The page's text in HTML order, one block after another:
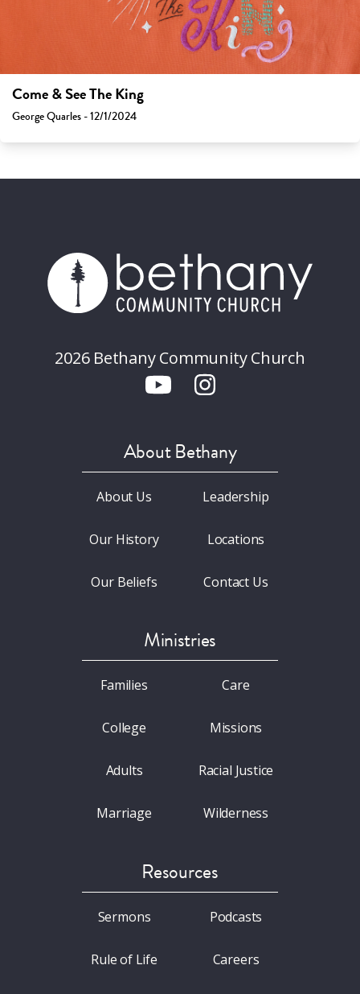
Come & See The King
George Quarles - 12/1/2024
2026 Bethany Community Church
About Bethany
About Us
Our History
Our Beliefs
Leadership
Locations
Contact Us
Ministries
Families
College
Adults
Marriage
Care
Missions
Racial Justice
Wilderness
Resources
Sermons
Rule of Life
Podcasts
Careers